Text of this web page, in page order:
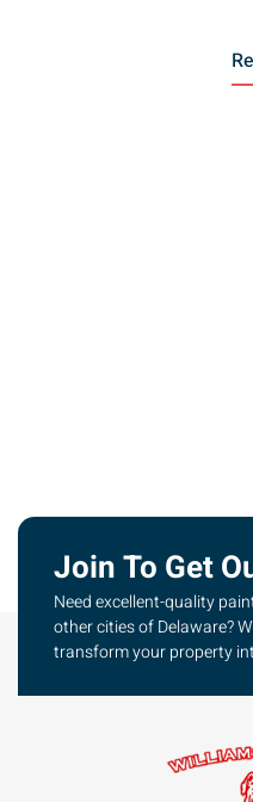
Join To Get
Need excellent-quality
other cities of Delaware?
transform your property